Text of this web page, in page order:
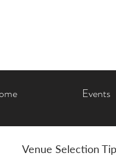
Events
Venue Selection